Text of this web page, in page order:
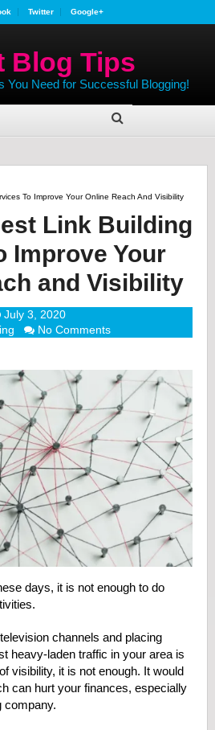
Twitter Google+
Blog Tips
You Need for Successful Blogging!
To Improve Your Online Reach And Visibility
Link Building
Improve Your
and Visibility
July 3, 2020
No Comments
days, it is not enough to do
channels and placing
heavy-laden traffic in your area is
visibility, it is not enough. It would
can hurt your finances, especially
company.